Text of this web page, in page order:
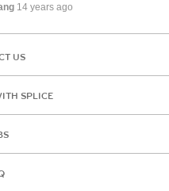
14 years ago
US
SPLICE